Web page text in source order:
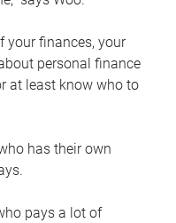
your finances, your
personal finance
at least know who to
has their own
pays a lot of